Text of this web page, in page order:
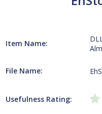
Item Name:
File Name:
Usefulness Rating: